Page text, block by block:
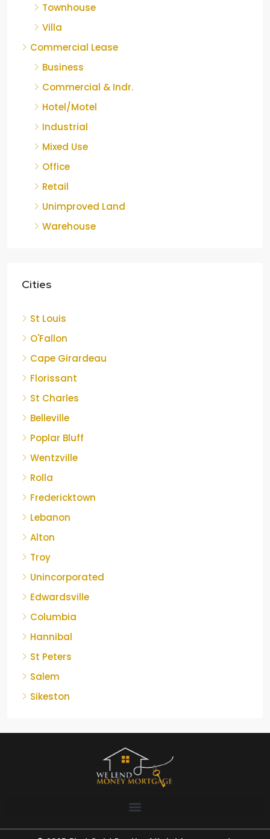
Townhouse
Villa
Commercial Lease
Business
Commercial & Indr.
Hotel/Motel
Industrial
Mixed Use
Office
Retail
Unimproved Land
Warehouse
Cities
St Louis
O'Fallon
Cape Girardeau
Florissant
St Charles
Belleville
Poplar Bluff
Wentzville
Rolla
Fredericktown
Lebanon
Alton
Troy
Unincorporated
Edwardsville
Columbia
Hannibal
St Peters
Salem
Sikeston